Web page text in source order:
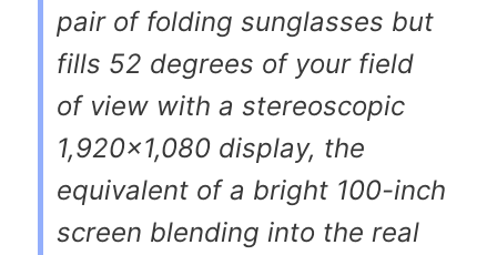
pair of folding sunglasses but
fills 52 degrees of your field
of view with a stereoscopic
1,920×1,080 display, the
equivalent of a bright 100-inch
screen blending into the real